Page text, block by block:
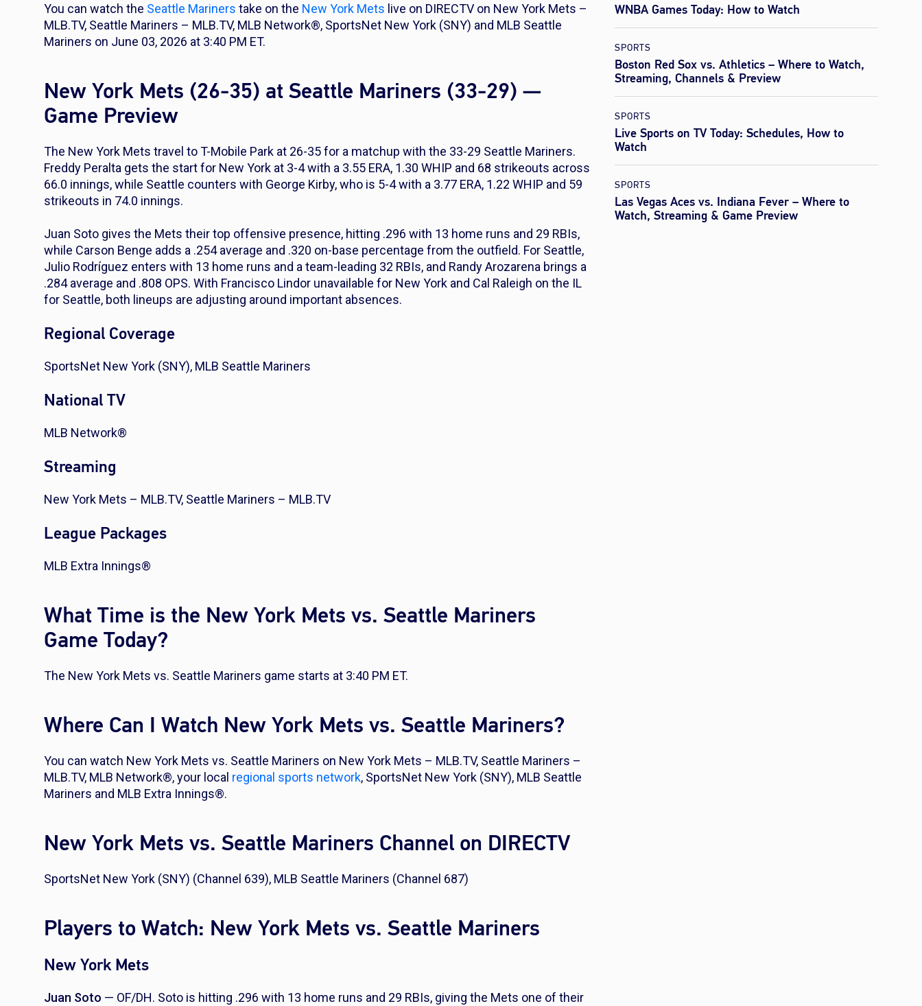
You can watch the Seattle Mariners take on the New York Mets live on DIRECTV on New York Mets –
MLB.TV, Seattle Mariners – MLB.TV, MLB Network®, SportsNet New York (SNY) and MLB Seattle
Mariners on June 03, 2026 at 3:40 PM ET.
New York Mets (26-35) at Seattle Mariners (33-29) —
Game Preview
The New York Mets travel to T-Mobile Park at 26-35 for a matchup with the 33-29 Seattle Mariners.
Freddy Peralta gets the start for New York at 3-4 with a 3.55 ERA, 1.30 WHIP and 68 strikeouts across
66.0 innings, while Seattle counters with George Kirby, who is 5-4 with a 3.77 ERA, 1.22 WHIP and 59
strikeouts in 74.0 innings.
Juan Soto gives the Mets their top offensive presence, hitting .296 with 13 home runs and 29 RBIs,
while Carson Benge adds a .254 average and .320 on-base percentage from the outfield. For Seattle,
Julio Rodríguez enters with 13 home runs and a team-leading 32 RBIs, and Randy Arozarena brings a
.284 average and .808 OPS. With Francisco Lindor unavailable for New York and Cal Raleigh on the IL
for Seattle, both lineups are adjusting around important absences.
Regional Coverage
SportsNet New York (SNY), MLB Seattle Mariners
National TV
MLB Network®
Streaming
New York Mets – MLB.TV, Seattle Mariners – MLB.TV
League Packages
MLB Extra Innings®
What Time is the New York Mets vs. Seattle Mariners
Game Today?
The New York Mets vs. Seattle Mariners game starts at 3:40 PM ET.
Where Can I Watch New York Mets vs. Seattle Mariners?
You can watch New York Mets vs. Seattle Mariners on New York Mets – MLB.TV, Seattle Mariners –
MLB.TV, MLB Network®, your local regional sports network, SportsNet New York (SNY), MLB Seattle
Mariners and MLB Extra Innings®.
New York Mets vs. Seattle Mariners Channel on DIRECTV
SportsNet New York (SNY) (Channel 639), MLB Seattle Mariners (Channel 687)
Players to Watch: New York Mets vs. Seattle Mariners
New York Mets
Juan Soto — OF/DH. Soto is hitting .296 with 13 home runs and 29 RBIs, giving the Mets one of their
WNBA Games Today: How to Watch
SPORTS
Boston Red Sox vs. Athletics – Where to Watch,
Streaming, Channels & Preview
SPORTS
Live Sports on TV Today: Schedules, How to
Watch
SPORTS
Las Vegas Aces vs. Indiana Fever – Where to
Watch, Streaming & Game Preview